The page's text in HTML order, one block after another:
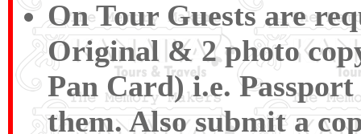
On Tour Guests are
Original & 2 photo
Pan Card) i.e.
them. Also submit a